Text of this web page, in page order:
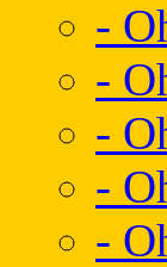
-
-
-
-
-